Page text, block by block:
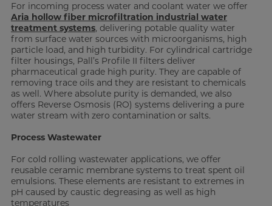
For incoming process water and coolant water we offer
Aria hollow fiber microfiltration industrial water
treatment systems, delivering potable quality water
from surface water sources with microorganisms, high
particle load, and high turbidity. For cylindrical cartridge
filter housings, Pall’s Profile II filters deliver
pharmaceutical grade high purity. They are capable of
removing trace oils and they are resistant to chemicals
as well. Where absolute purity is demanded, we also
offers Reverse Osmosis (RO) systems delivering a pure
water stream with zero contamination or salts.
Process Wastewater
For cold rolling wastewater applications, we offer
reusable ceramic membrane systems to treat spent oil
emulsions. These elements are resistant to extremes in
pH caused by caustic degreasing as well as high
temperatures